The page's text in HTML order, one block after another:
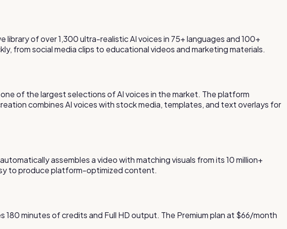
of over 1,300 ultra-realistic AI voices in 75+ languages and 100+
from social media clips to educational videos and marketing materials.
of the largest selections of AI voices in the market. The platform
combines AI voices with stock media, templates, and text overlays for
assembles a video with matching visuals from its 10 million+
to produce platform-optimized content.
minutes of credits and Full HD output. The Premium plan at $66/month